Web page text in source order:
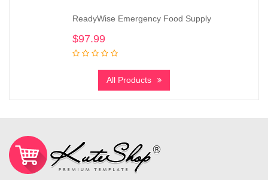
ReadyWise Emergency Food Supply
$97.99
All Products